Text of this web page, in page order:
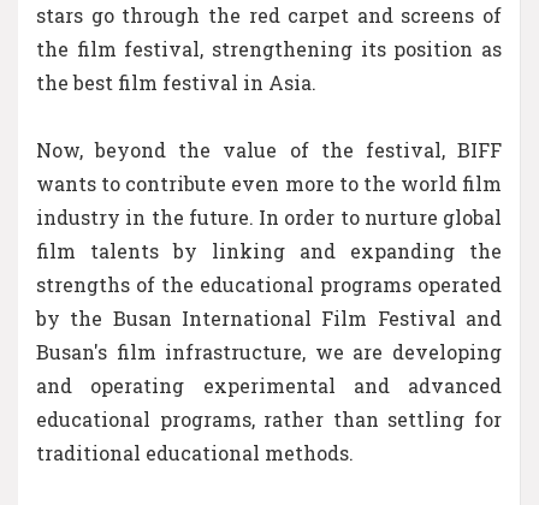
stars go through the red carpet and screens of
the film festival, strengthening its position as
the best film festival in Asia.
Now, beyond the value of the festival, BIFF
wants to contribute even more to the world film
industry in the future. In order to nurture global
film talents by linking and expanding the
strengths of the educational programs operated
by the Busan International Film Festival and
Busan's film infrastructure, we are developing
and operating experimental and advanced
educational programs, rather than settling for
traditional educational methods.